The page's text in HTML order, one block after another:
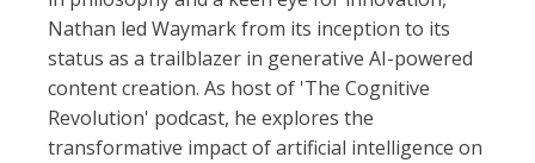
Nathan led Waymark from its inception to its
status as a trailblazer in generative AI-powered
content creation. As host of 'The Cognitive
Revolution' podcast, he explores the
transformative impact of artificial intelligence on